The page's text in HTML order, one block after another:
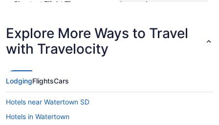
Shortest Flight Time
hours mins
Lowest Flight Price
Explore More Ways to Travel
with Travelocity
LodgingFlightsCars
Hotels near Watertown SD
Hotels in Watertown